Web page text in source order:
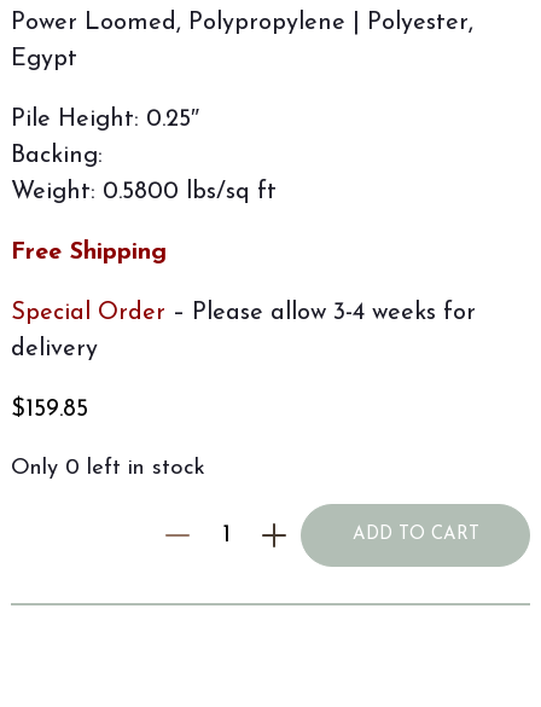
Power Loomed, Polypropylene | Polyester,
Egypt
Pile Height: 0.25″
Backing:
Weight: 0.5800 lbs/sq ft
Free Shipping
Special Order – Please allow 3-4 weeks for
delivery
$159.85
Only 0 left in stock
ADD TO CART